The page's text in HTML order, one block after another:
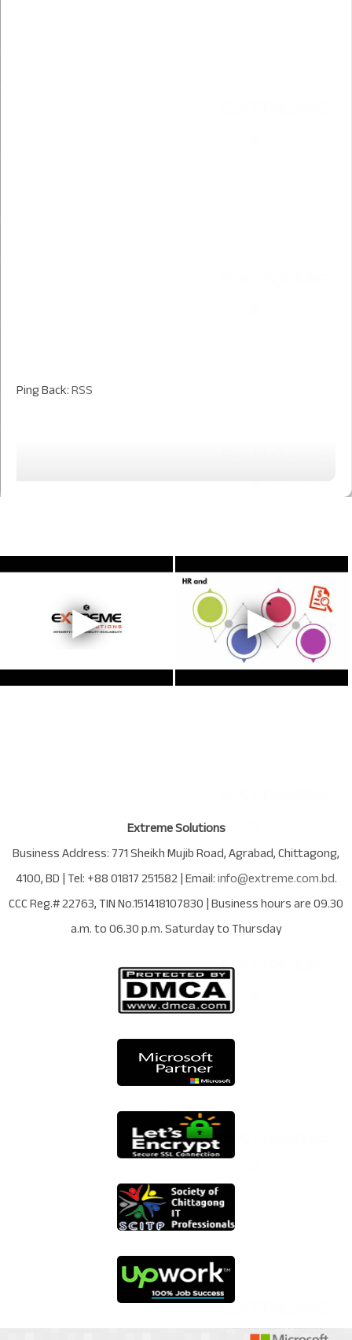
Ping Back:RSS
Extreme Solutions
Business Address:771 Sheikh Mujib Road,Agrabad,Chittagong,
4100,BD| Tel:+88 01817 251582| Email:info@extreme.com.bd.
CCC Reg.# 22763, TIN No.151418107830| Business hours are09.30
a.m. to 06.30 p.m. Saturday to Thursday